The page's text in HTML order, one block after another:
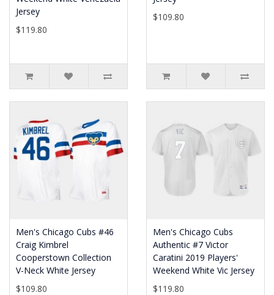
Jersey
$119.80
$109.80
Men's Chicago Cubs #46
Craig Kimbrel
Cooperstown Collection
V-Neck White Jersey
$109.80
Men's Chicago Cubs
Authentic #7 Victor
Caratini 2019 Players'
Weekend White Vic Jersey
$119.80